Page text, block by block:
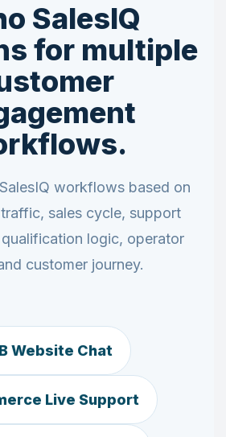
SalesIQ
for multiple
workflows based on
sales cycle, support
logic, operator
customer journey.
Website Chat
Live Support